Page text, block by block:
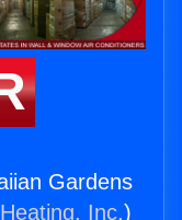
Gardens
Inc.)